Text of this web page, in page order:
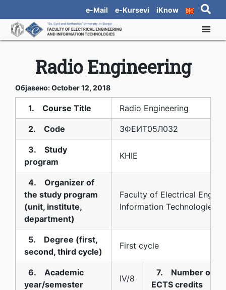
e-Mail e-Kursevi iKnow
Radio Engineering
Објавено: October 12, 2018
1. Course Title Radio Engineering
2. Code 3ФЕИТ05Л032
3. Study
program
KHIE
4. Organizer of
the study program
(unit, institute,
department)
Faculty of Electrical
Information Technologies
5. Degree (first,
second, third cycle)
First cycle
6. Academic
year/semester
IV/8
7. Number of
ECTS credits